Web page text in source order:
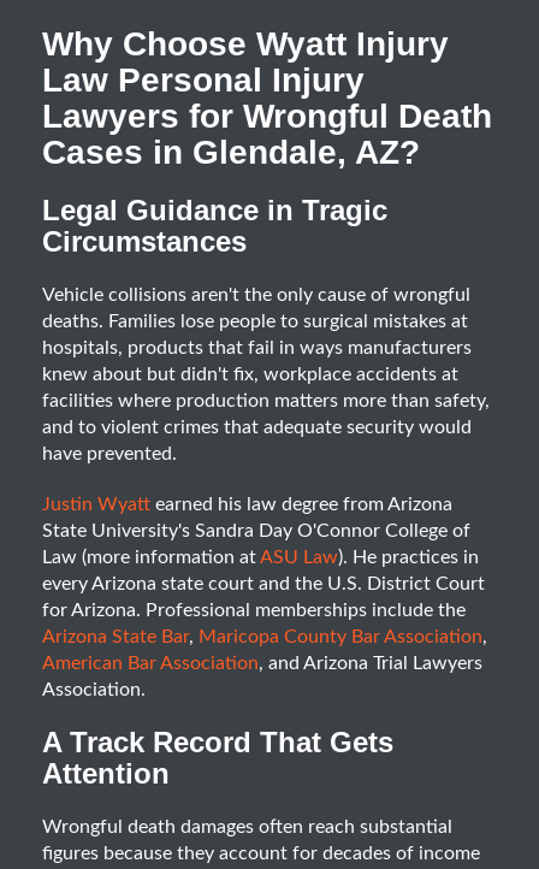
Why Choose Wyatt Injury
Law Personal Injury
Lawyers for Wrongful Death
Cases in Glendale, AZ?
Legal Guidance in Tragic
Circumstances
Vehicle collisions aren't the only cause of wrongful
deaths. Families lose people to surgical mistakes at
hospitals, products that fail in ways manufacturers
knew about but didn't fix, workplace accidents at
facilities where production matters more than safety,
and to violent crimes that adequate security would
have prevented.
Justin Wyatt earned his law degree from Arizona
State University's Sandra Day O'Connor College of
Law (more information atASU Law). He practices in
every Arizona state court and the U.S. District Court
for Arizona. Professional memberships include the
Arizona State Bar, Maricopa County Bar Association,
American Bar Association, and Arizona Trial Lawyers
Association.
A Track Record That Gets
Attention
Wrongful death damages often reach substantial
figures because they account for decades of income